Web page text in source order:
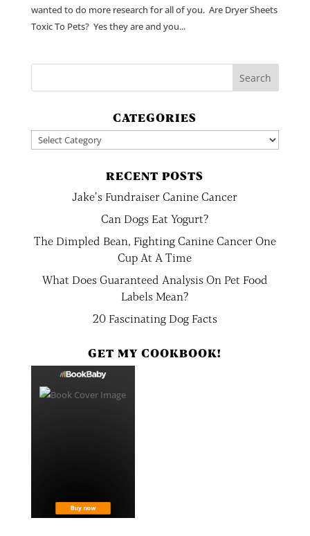
wanted to do more research for all of you. Are Dryer Sheets
Toxic To Pets? Yes they are and you...
CATEGORIES
Categories
RECENT POSTS
Jake’s Fundraiser Canine Cancer
Can Dogs Eat Yogurt?
The Dimpled Bean, Fighting Canine Cancer One
Cup At A Time
What Does Guaranteed Analysis On Pet Food
Labels Mean?
20 Fascinating Dog Facts
GET MY COOKBOOK!